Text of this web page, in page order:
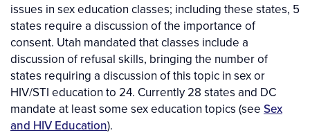
issues in sex education classes; including these states, 5
states require a discussion of the importance of
consent. Utah mandated that classes include a
discussion of refusal skills, bringing the number of
states requiring a discussion of this topic in sex or
HIV/STI education to 24. Currently 28 states and DC
mandate at least some sex education topics (see Sex
and HIV Education).